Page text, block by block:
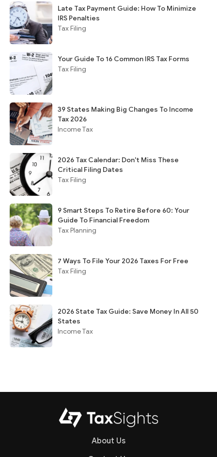
Late Tax Payment Guide: How To Minimize
IRS Penalties
Tax Filing
Your Guide To 16 Common IRS Tax Forms
Tax Filing
39 States Making Big Changes To Income
Tax 2026
Income Tax
2026 Tax Calendar: Don't Miss These
Critical Filing Dates
Tax Filing
9 Smart Steps To Retire Before 60: Your
Guide To Financial Freedom
Tax Planning
7 Ways To File Your 2026 Taxes For Free
Tax Filing
2026 State Tax Guide: Save Money In All 50
States
Income Tax
About Us